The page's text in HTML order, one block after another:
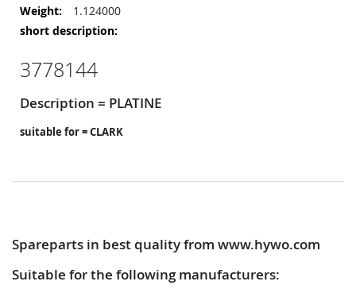
More
Information
1.124000
3778144
Description = PLATINE
suitable for = CLARK
Spareparts in best quality from www.hywo.com
Suitable for the following manufacturers: